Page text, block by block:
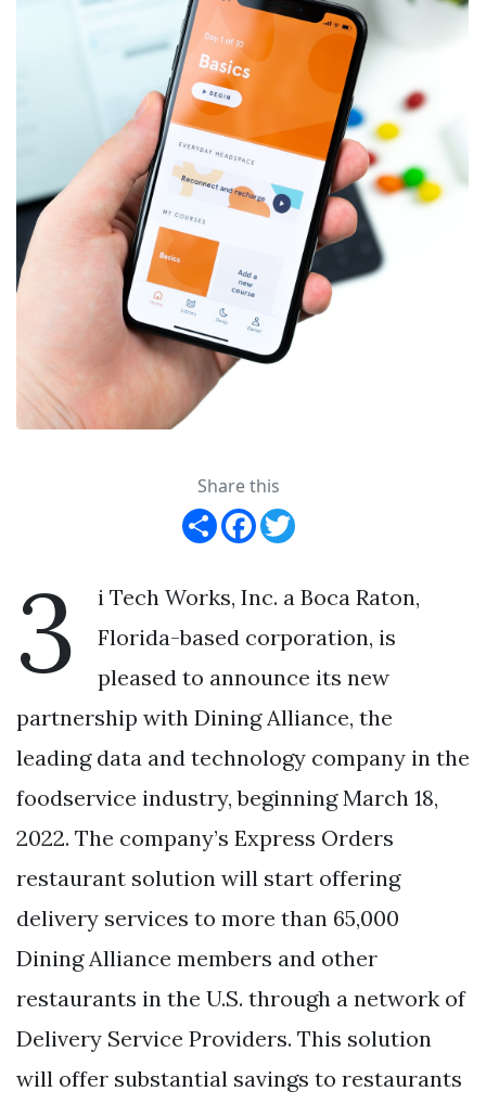
Share this
Share Facebook
3
i Tech Works, Inc. a Boca Raton,
Florida-based corporation, is
pleased to announce its new
partnership with Dining Alliance, the
leading data and technology company in the
foodservice industry, beginning March 18,
2022. The company’s Express Orders
restaurant solution will start offering
delivery services to more than 65,000
Dining Alliance members and other
restaurants in the U.S. through a network of
Delivery Service Providers. This solution
will offer substantial savings to restaurants